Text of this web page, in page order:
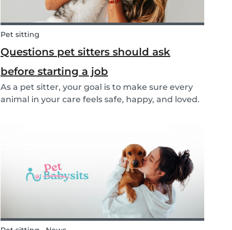
Pet sitting
Questions pet sitters should ask
before starting a job
As a pet sitter, your goal is to make sure every
animal in your care feels safe, happy, and loved.